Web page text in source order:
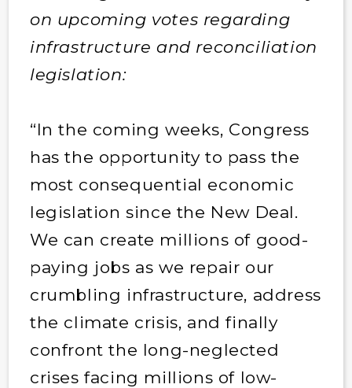
on upcoming votes regarding
infrastructure and reconciliation
legislation:
“In the coming weeks, Congress
has the opportunity to pass the
most consequential economic
legislation since the New Deal.
We can create millions of good-
paying jobs as we repair our
crumbling infrastructure, address
the climate crisis, and finally
confront the long-neglected
crises facing millions of low-